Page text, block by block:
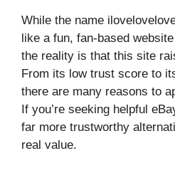
While the name
like a fun, fan-based
the reality is that this site
From its low trust score to
there are many reasons to
If you’re seeking helpful
far more trustworthy
real value.